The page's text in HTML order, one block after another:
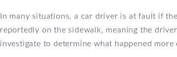
In many situations, a car driver is at fault if
reportedly on the sidewalk, meaning the
investigate to determine what happened